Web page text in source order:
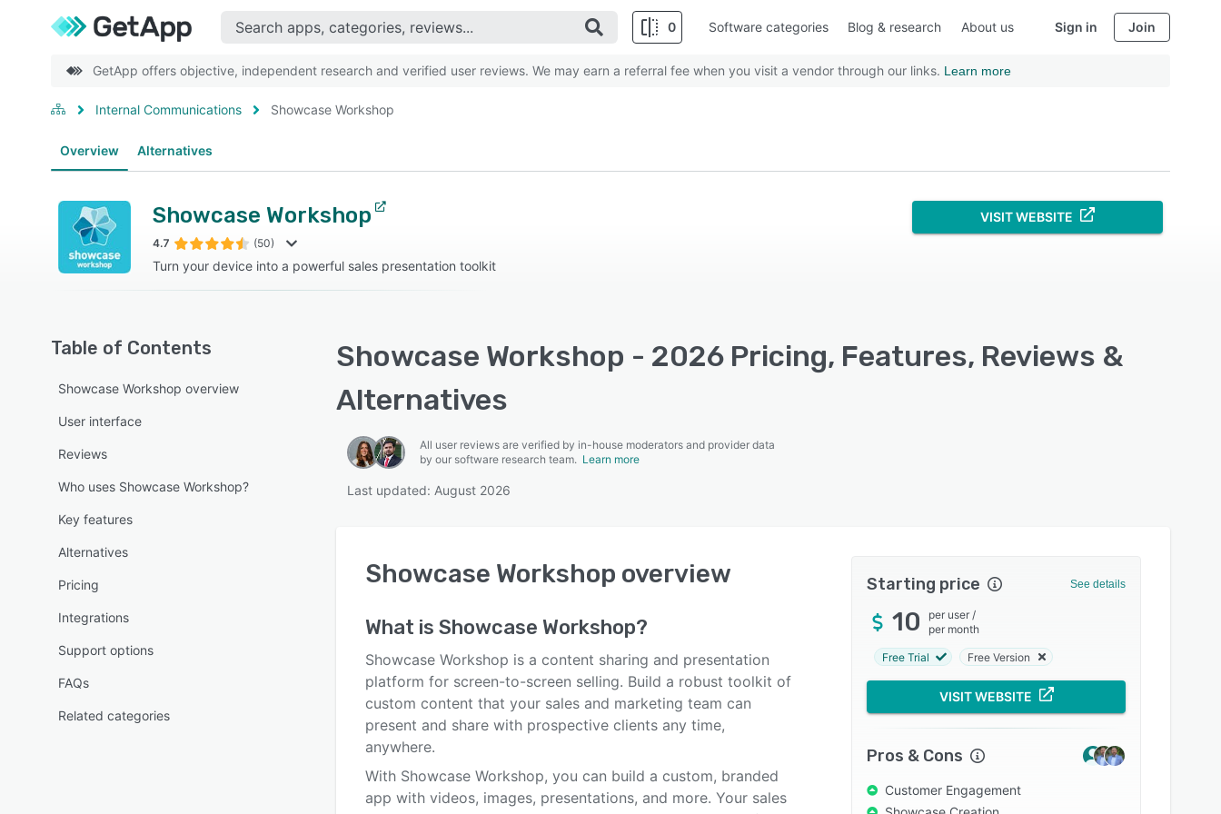
0 Software categories Blog & research About us Sign in Join
GetApp offers objective, independent research and verified user reviews. We may earn a referral fee when you visit a vendor through our links. Learn more
Internal Communications Showcase Workshop
Overview Alternatives
Showcase Workshop
4.7 (50)
Turn your device into a powerful sales presentation toolkit
VISIT WEBSITE
Table of Contents
Showcase Workshop overview
User interface
Reviews
Who uses Showcase Workshop?
Key features
Alternatives
Pricing
Integrations
Support options
FAQs
Related categories
Showcase Workshop - 2026 Pricing, Features, Reviews &
Alternatives
All user reviews are verified by in-house moderators and provider data
by our software research team. Learn more
Last updated: August 2026
Showcase Workshop overview
What is Showcase Workshop?
Showcase Workshop is a content sharing and presentation
platform for screen-to-screen selling. Build a robust toolkit of
custom content that your sales and marketing team can
present and share with prospective clients any time,
anywhere.
With Showcase Workshop, you can build a custom, branded
app with videos, images, presentations, and more. Your sales
Starting price See details
10 per user /
per month
Free Trial Free Version
VISIT WEBSITE
Pros & Cons
Customer Engagement